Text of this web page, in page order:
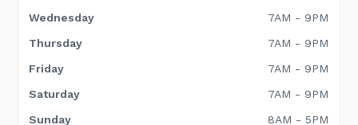
Wednesday
7AM - 9PM
Thursday
7AM - 9PM
Friday
7AM - 9PM
Saturday
7AM - 9PM
Sunday
8AM - 5PM